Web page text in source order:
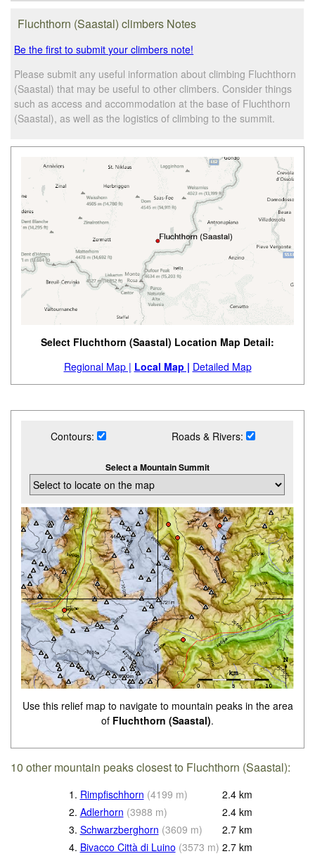
Fluchthorn (Saastal) climbers Notes
Be the first to submit your climbers note!
Please submit any useful information about climbing Fluchthorn
(Saastal) that may be useful to other climbers. Consider things
such as access and accommodation at the base of Fluchthorn
(Saastal), as well as the logistics of climbing to the summit.
Select Fluchthorn (Saastal) Location Map Detail:
Regional Map | Local Map | Detailed Map
Contours: Roads & Rivers:
Select a Mountain Summit
Use this relief map to navigate to mountain peaks in the area
of Fluchthorn (Saastal).
10 other mountain peaks closest to Fluchthorn (Saastal):
1. Rimpfischhorn (4199 m) 2.4 km
2. Adlerhorn (3988 m) 2.4 km
3. Schwarzberghorn (3609 m) 2.7 km
4. Bivacco Città di Luino (3573 m) 2.7 km